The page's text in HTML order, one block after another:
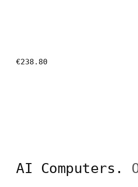
€238.80
AI Computers.